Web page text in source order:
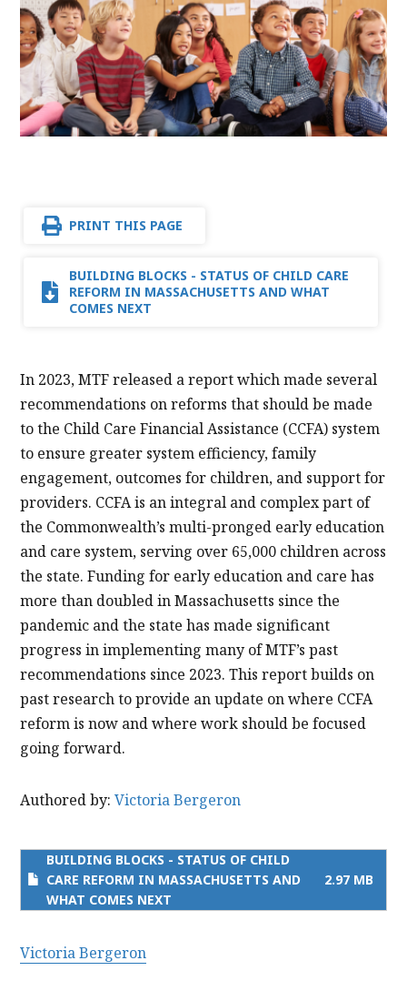
PRINT THIS PAGE
BUILDING BLOCKS - STATUS OF CHILD CARE
REFORM IN MASSACHUSETTS AND WHAT
COMES NEXT
In 2023, MTF released a report which made several
recommendations on reforms that should be made
to the Child Care Financial Assistance (CCFA) system
to ensure greater system efficiency, family
engagement, outcomes for children, and support for
providers. CCFA is an integral and complex part of
the Commonwealth’s multi-pronged early education
and care system, serving over 65,000 children across
the state. Funding for early education and care has
more than doubled in Massachusetts since the
pandemic and the state has made significant
progress in implementing many of MTF’s past
recommendations since 2023. This report builds on
past research to provide an update on where CCFA
reform is now and where work should be focused
going forward.
Authored by: Victoria Bergeron
BUILDING BLOCKS - STATUS OF CHILD
CARE REFORM IN MASSACHUSETTS AND
WHAT COMES NEXT
2.97 MB
Victoria Bergeron